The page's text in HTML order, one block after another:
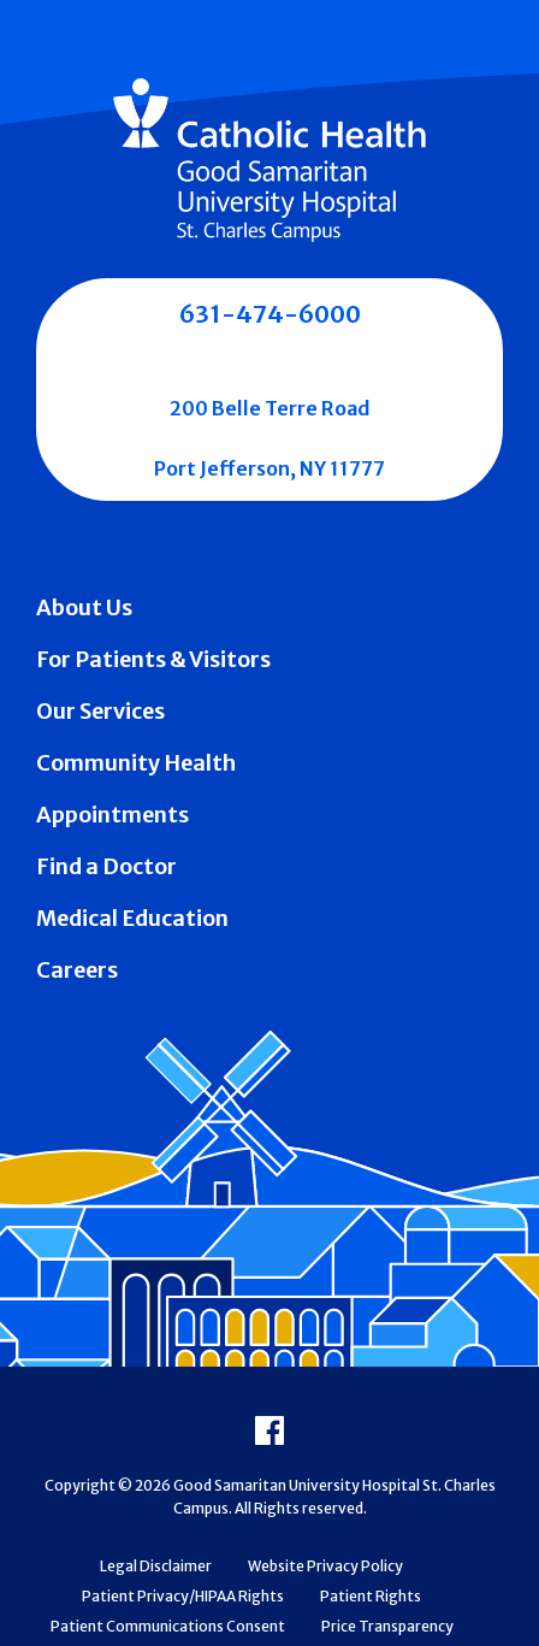
About Us
For Patients & Visitors
Our Services
Community Health
Appointments
Find a Doctor
Medical Education
Careers
631-474-6000
200 Belle Terre Road
Port Jefferson, NY 11777
Legal Disclaimer
Website Privacy Policy
Patient Privacy/HIPAA Rights
Patient Rights
Patient Communications Consent
Price Transparency
Facebook
Copyright © 2026 Good Samaritan University Hospital St. Charles
Campus. All Rights reserved.